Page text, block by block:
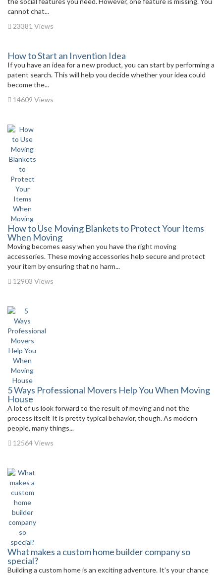
cannot chat...
23381 Views
How to Start an Invention Idea
If you have an idea for a new product, you can start by performing a
patent search. This will help you decide whether your idea could
become the...
14609 Views
How to Use Moving Blankets to Protect Your Items
When Moving
Moving becomes easy when you have the right moving
accessories. These moving accessories help secure and protect
your item by ensuring that no harm...
12903 Views
5 Ways Professional Movers Help You When Moving
House
A lot of us look forward to the result of moving and not the
process itself. It is pretty typical behavior, though. As modern
people, many things...
12564 Views
What makes a custom home builder company so
special?
Building a custom home is an exciting adventure. It’s your chance